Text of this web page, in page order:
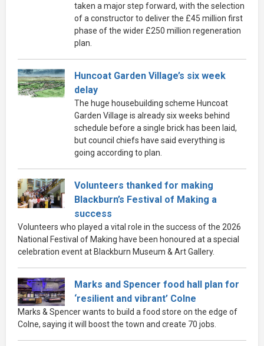
taken a major step forward, with the selection
of a constructor to deliver the £45 million first
phase of the wider £250 million regeneration
plan.
Huncoat Garden Village’s six week
delay
The huge housebuilding scheme Huncoat
Garden Village is already six weeks behind
schedule before a single brick has been laid,
but council chiefs have said everything is
going according to plan.
Volunteers thanked for making
Blackburn’s Festival of Making a
success
Volunteers who played a vital role in the success of the 2026
National Festival of Making have been honoured at a special
celebration event at Blackburn Museum & Art Gallery.
Marks and Spencer food hall plan for
‘resilient and vibrant’ Colne
Marks & Spencer wants to build a food store on the edge of
Colne, saying it will boost the town and create 70 jobs.